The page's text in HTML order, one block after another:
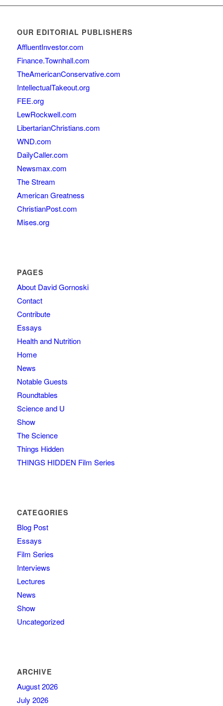
OUR EDITORIAL PUBLISHERS
AffluentInvestor.com
Finance.Townhall.com
TheAmericanConservative.com
IntellectualTakeout.org
FEE.org
LewRockwell.com
LibertarianChristians.com
WND.com
DailyCaller.com
Newsmax.com
The Stream
American Greatness
ChristianPost.com
Mises.org
PAGES
About David Gornoski
Contact
Contribute
Essays
Health and Nutrition
Home
News
Notable Guests
Roundtables
Science and U
Show
The Science
Things Hidden
THINGS HIDDEN Film Series
CATEGORIES
Blog Post
Essays
Film Series
Interviews
Lectures
News
Show
Uncategorized
ARCHIVE
August 2026
July 2026